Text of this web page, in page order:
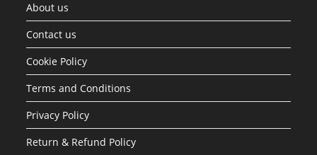
About us
Contact us
Cookie Policy
Terms and Conditions
Privacy Policy
Return & Refund Policy